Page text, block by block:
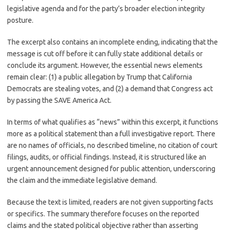
legislative agenda and for the party’s broader election integrity
posture.
The excerpt also contains an incomplete ending, indicating that the
message is cut off before it can fully state additional details or
conclude its argument. However, the essential news elements
remain clear: (1) a public allegation by Trump that California
Democrats are stealing votes, and (2) a demand that Congress act
by passing the SAVE America Act.
In terms of what qualifies as “news” within this excerpt, it functions
more as a political statement than a full investigative report. There
are no names of officials, no described timeline, no citation of court
filings, audits, or official findings. Instead, it is structured like an
urgent announcement designed for public attention, underscoring
the claim and the immediate legislative demand.
Because the text is limited, readers are not given supporting facts
or specifics. The summary therefore focuses on the reported
claims and the stated political objective rather than asserting